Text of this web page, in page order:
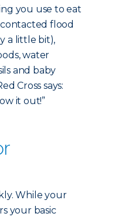
you use to eat
flood
a little bit),
water
and baby
Cross says:
it out!”
While your
your basic